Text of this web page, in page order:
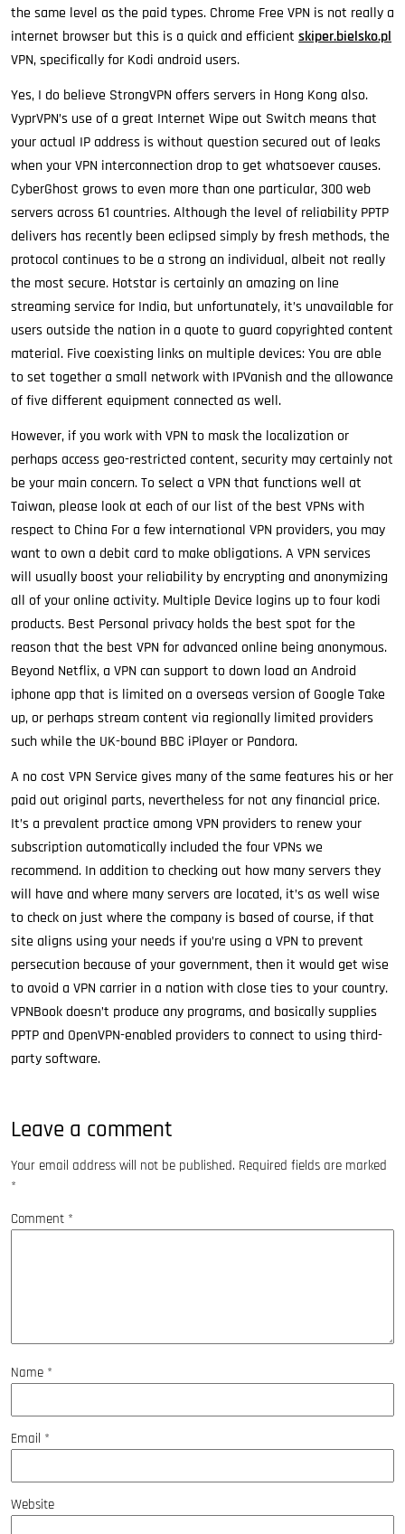
the same level as the paid types. Chrome Free VPN is not really a
internet browser but this is a quick and efficient skiper.bielsko.pl
VPN, specifically for Kodi android users.
Yes, I do believe StrongVPN offers servers in Hong Kong also.
VyprVPN’s use of a great Internet Wipe out Switch means that
your actual IP address is without question secured out of leaks
when your VPN interconnection drop to get whatsoever causes.
CyberGhost grows to even more than one particular, 300 web
servers across 61 countries. Although the level of reliability PPTP
delivers has recently been eclipsed simply by fresh methods, the
protocol continues to be a strong an individual, albeit not really
the most secure. Hotstar is certainly an amazing on line
streaming service for India, but unfortunately, it’s unavailable for
users outside the nation in a quote to guard copyrighted content
material. Five coexisting links on multiple devices: You are able
to set together a small network with IPVanish and the allowance
of five different equipment connected as well.
However, if you work with VPN to mask the localization or
perhaps access geo-restricted content, security may certainly not
be your main concern. To select a VPN that functions well at
Taiwan, please look at each of our list of the best VPNs with
respect to China For a few international VPN providers, you may
want to own a debit card to make obligations. A VPN services
will usually boost your reliability by encrypting and anonymizing
all of your online activity. Multiple Device logins up to four kodi
products. Best Personal privacy holds the best spot for the
reason that the best VPN for advanced online being anonymous.
Beyond Netflix, a VPN can support to down load an Android
iphone app that is limited on a overseas version of Google Take
up, or perhaps stream content via regionally limited providers
such while the UK-bound BBC iPlayer or Pandora.
A no cost VPN Service gives many of the same features his or her
paid out original parts, nevertheless for not any financial price.
It’s a prevalent practice among VPN providers to renew your
subscription automatically included the four VPNs we
recommend. In addition to checking out how many servers they
will have and where many servers are located, it’s as well wise
to check on just where the company is based of course, if that
site aligns using your needs if you’re using a VPN to prevent
persecution because of your government, then it would get wise
to avoid a VPN carrier in a nation with close ties to your country.
VPNBook doesn’t produce any programs, and basically supplies
PPTP and OpenVPN-enabled providers to connect to using third-
party software.
Leave a comment
Your email address will not be published. Required fields are marked
*
Comment *
Name *
Email *
Website